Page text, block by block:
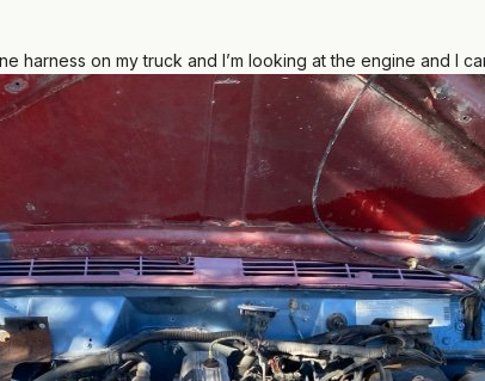
harness on my truck and I’m looking at the engine and I